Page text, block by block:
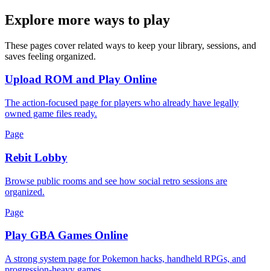
Explore more ways to play
These pages cover related ways to keep your library, sessions, and
saves feeling organized.
Upload ROM and Play Online
The action-focused page for players who already have legally
owned game files ready.
Page
Rebit Lobby
Browse public rooms and see how social retro sessions are
organized.
Page
Play GBA Games Online
A strong system page for Pokemon hacks, handheld RPGs, and